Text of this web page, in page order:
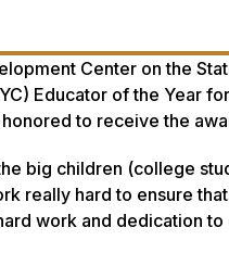
Center on the
Educator of the Year
to receive the
big children (college
really hard to ensure
work and dedication